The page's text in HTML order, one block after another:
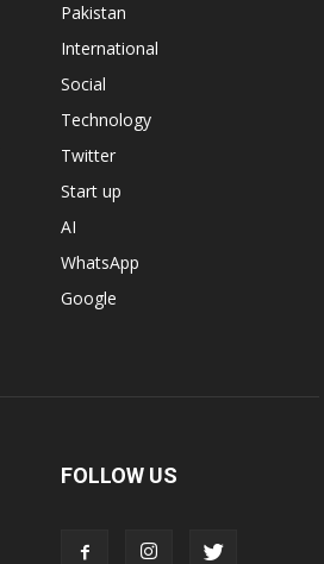
Pakistan
International
Social
Technology
Twitter
Start up
AI
WhatsApp
Google
FOLLOW US